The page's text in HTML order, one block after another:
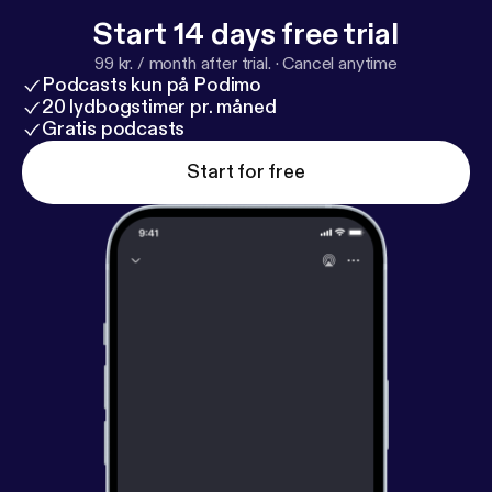
(not anybody else’s) and get help with GDPR
compliance and DMCA. BeyondPodcasting resides
at BeyondPodcasting.com [http://beyondpodcastin
g.com] Support this show. [https://beyondpodcastin
g.com/support/]
Start 14 days free trial
99 kr. / month after trial. ·Cancel anytime
Podcasts kun på Podimo
20 lydbogstimer pr. måned
Gratis podcasts
Start for free